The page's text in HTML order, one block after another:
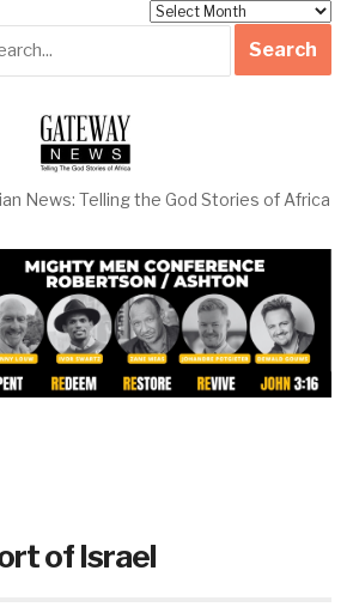
News: Telling the God Stories of Africa
of Israel